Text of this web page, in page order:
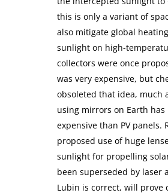
this is only a variant of
also mitigate global
sunlight on high-
collectors were once
was very expensive, but
obsoleted that idea, much
using mirrors on Earth has
expensive than PV panels.
proposed use of huge
sunlight for propelling
been superseded by laser
Lubin is correct, will prove